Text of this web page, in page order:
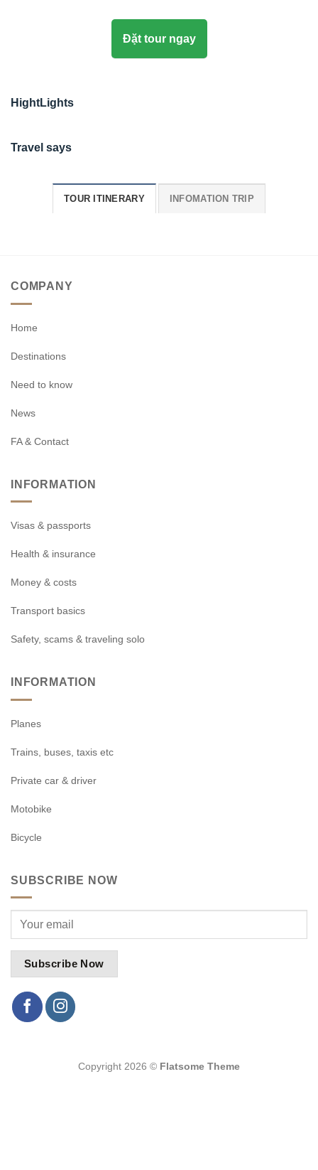
Đặt tour ngay
HightLights
Travel says
TOUR ITINERARY INFOMATION TRIP
COMPANY
Home
Destinations
Need to know
News
FA & Contact
INFORMATION
Visas & passports
Health & insurance
Money & costs
Transport basics
Safety, scams & traveling solo
INFORMATION
Planes
Trains, buses, taxis etc
Private car & driver
Motobike
Bicycle
SUBSCRIBE NOW
Copyright 2026 © Flatsome Theme